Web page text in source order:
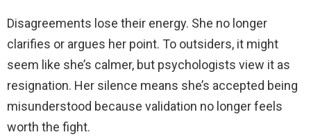
Disagreements lose their energy. She no longer
clarifies or argues her point. To outsiders, it might
seem like she’s calmer, but psychologists view it as
resignation. Her silence means she’s accepted being
misunderstood because validation no longer feels
worth the fight.